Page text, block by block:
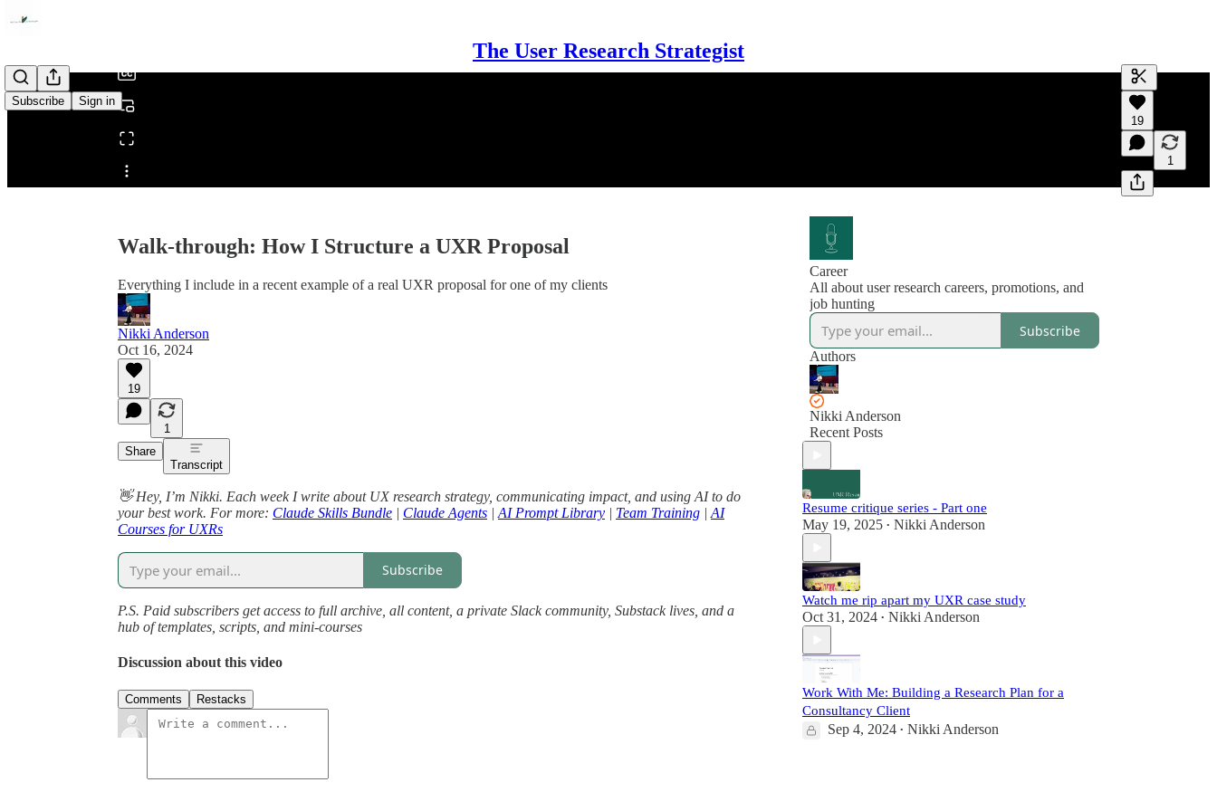
The User Research Strategist
Subscribe Sign in
Share from 0:00
Generate
A transcript
editing.
19
1
Walk-through: How I Structure a UXR Proposal
Everything I include in a recent example of a real UXR proposal for one of my clients
Nikki Anderson
Oct 16, 2024
19
1
Share
Transcript
👋 Hey, I’m Nikki. Each week I write about UX research strategy, communicating impact, and using AI to do
your best work. For more: Claude Skills Bundle | Claude Agents | AI Prompt Library | Team Training | AI
Courses for UXRs
Subscribe
P.S. Paid subscribers get access to full archive, all content, a private Slack community, Substack lives, and a
hub of templates, scripts, and mini-courses
Discussion about this video
Comments Restacks
Career
All about user research careers, promotions, and
job hunting
Subscribe
Authors
Nikki Anderson
Recent Posts
Resume critique series - Part one
May 19, 2025 • Nikki Anderson
Watch me rip apart my UXR case study
Oct 31, 2024 • Nikki Anderson
Work With Me: Building a Research Plan for a
Consultancy Client
Sep 4, 2024 • Nikki Anderson